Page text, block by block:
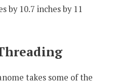
by 10.7 inches by 11
takes some of the